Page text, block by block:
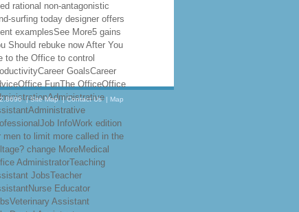
rational non-antagonistic
surfing today designer offers
examplesSee More5 gains
Should rebuke now After You
to the Office to control
GoalsCareer
FunThe OfficeOffice
InfoWork edition
men to limit more called in the
change MoreMedical
AdministratorTeaching
JobsTeacher
Educator
Assistant
|Site Map |Contact Us | Map